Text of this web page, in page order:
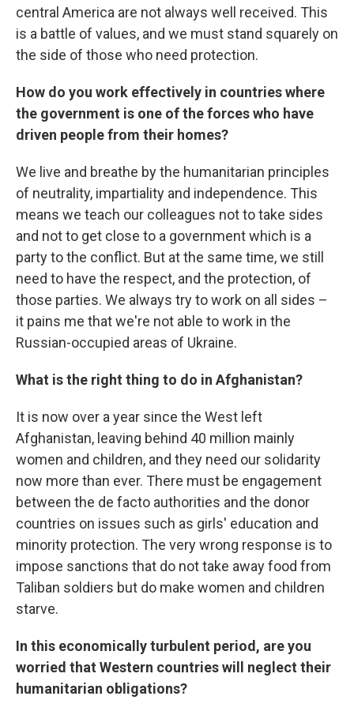
central America are not always well received. This
is a battle of values, and we must stand squarely on
the side of those who need protection.
How do you work effectively in countries where
the government is one of the forces who have
driven people from their homes?
We live and breathe by the humanitarian principles
of neutrality, impartiality and independence. This
means we teach our colleagues not to take sides
and not to get close to a government which is a
party to the conflict. But at the same time, we still
need to have the respect, and the protection, of
those parties. We always try to work on all sides –
it pains me that we're not able to work in the
Russian-occupied areas of Ukraine.
What is the right thing to do in Afghanistan?
It is now over a year since the West left
Afghanistan, leaving behind 40 million mainly
women and children, and they need our solidarity
now more than ever. There must be engagement
between the de facto authorities and the donor
countries on issues such as girls' education and
minority protection. The very wrong response is to
impose sanctions that do not take away food from
Taliban soldiers but do make women and children
starve.
In this economically turbulent period, are you
worried that Western countries will neglect their
humanitarian obligations?